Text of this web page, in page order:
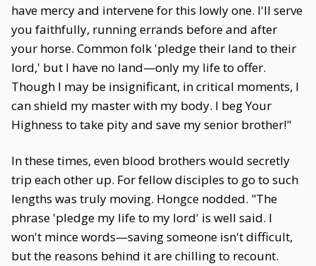
have mercy and intervene for this lowly one. I'll serve
you faithfully, running errands before and after
your horse. Common folk 'pledge their land to their
lord,' but I have no land—only my life to offer.
Though I may be insignificant, in critical moments, I
can shield my master with my body. I beg Your
Highness to take pity and save my senior brother!"
In these times, even blood brothers would secretly
trip each other up. For fellow disciples to go to such
lengths was truly moving. Hongce nodded. "The
phrase 'pledge my life to my lord' is well said. I
won't mince words—saving someone isn't difficult,
but the reasons behind it are chilling to recount.